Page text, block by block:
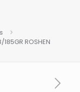
185GR ROSHEN